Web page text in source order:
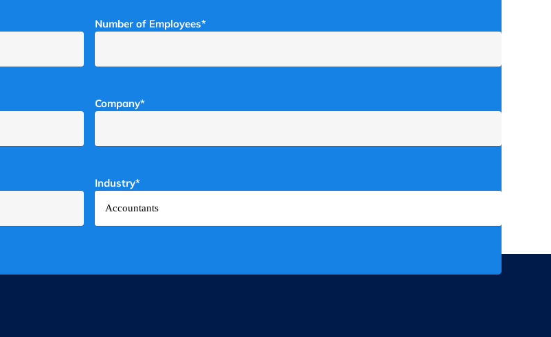
Number of Employees*
Company*
Industry*